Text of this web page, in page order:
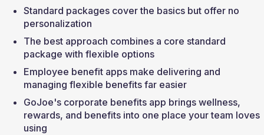
Standard packages cover the basics but offer no
personalization
The best approach combines a core standard
package with flexible options
Employee benefit apps make delivering and
managing flexible benefits far easier
GoJoe's corporate benefits app brings wellness,
rewards, and benefits into one place your team loves
using